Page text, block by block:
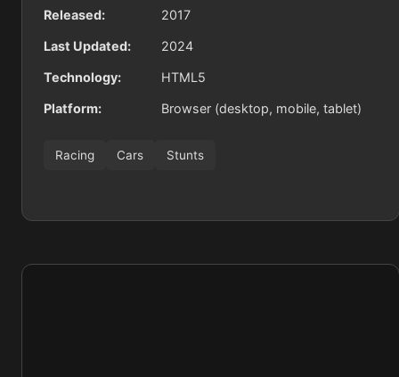
Released: 2017
Last Updated: 2024
Technology: HTML5
Platform: Browser (desktop, mobile, tablet)
Racing Cars Stunts